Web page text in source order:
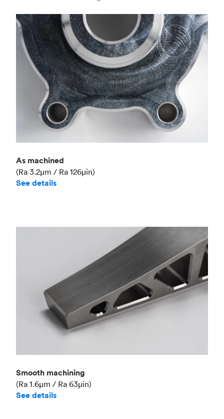
Industry
As machined
(Ra 3.2μm / Ra 126μin)
See details
Smooth machining
(Ra 1.6μm / Ra 63μin)
See details